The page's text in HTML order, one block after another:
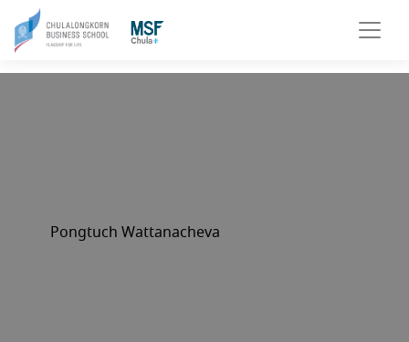
Pongtuch Wattanacheva